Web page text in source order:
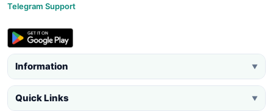
Telegram Support
Information ▼
Quick Links ▼